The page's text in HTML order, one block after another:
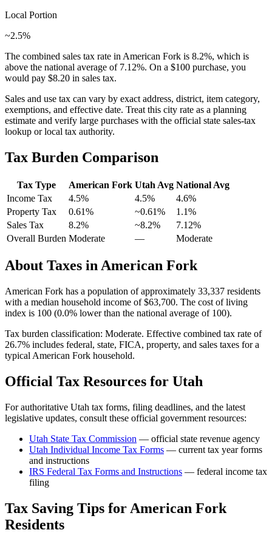
Local Portion
~2.5%
The combined sales tax rate in American Fork is 8.2%, which is
above the national average of 7.12%. On a $100 purchase, you
would pay $8.20 in sales tax.
Sales and use tax can vary by exact address, district, item category,
exemptions, and effective date. Treat this city rate as a planning
estimate and verify large purchases with the official state sales-tax
lookup or local tax authority.
Tax Burden Comparison
Tax Type American Fork Utah Avg National Avg
Income Tax
4.5% 4.5% 4.6%
Property Tax
0.61% ~0.61% 1.1%
Sales Tax
8.2% ~8.2% 7.12%
Overall Burden Moderate — Moderate
About Taxes inAmerican Fork
American Fork has a population of approximately 33,337 residents
with a median household income of$63,700. The cost of living
index is 100 (0.0% lower than the national average of 100).
Tax burden classification: Moderate. Effective combined tax rate of
26.7% includes federal, state, FICA, property, and sales taxes for a
typical American Fork household.
Official Tax Resources for Utah
For authoritative Utah tax forms, filing deadlines, and the latest
legislative updates, consult these official government resources:
Utah State Tax Commission — official state revenue agency
Utah Individual Income Tax Forms — current tax year forms
and instructions
IRS Federal Tax Forms and Instructions — federal income tax
filing
Tax Saving Tips for American Fork
Residents